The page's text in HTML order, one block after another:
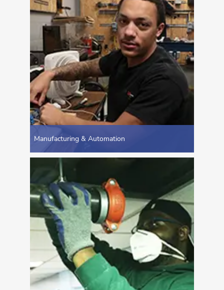
Manufacturing & Automation